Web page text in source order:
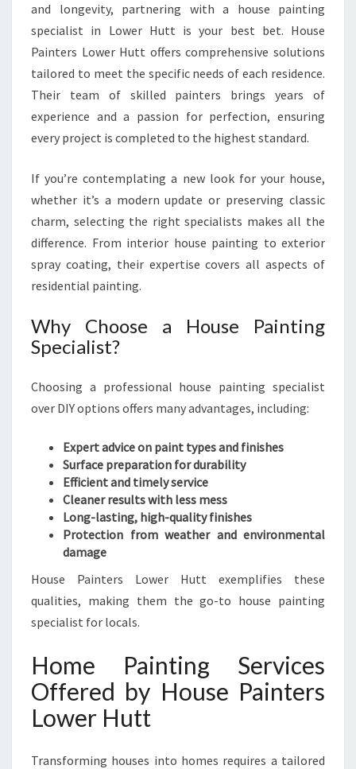
O
M
E
S
I
O
E
R
U
T
T
and longevity, partnering with a house painting
specialist in Lower Hutt is your best bet. House
Painters Lower Hutt offers comprehensive solutions
tailored to meet the specific needs of each residence.
Their team of skilled painters brings years of
experience and a passion for perfection, ensuring
every project is completed to the highest standard.
If you’re contemplating a new look for your house,
whether it’s a modern update or preserving classic
charm, selecting the right specialists makes all the
difference. From interior house painting to exterior
spray coating, their expertise covers all aspects of
residential painting.
Why Choose a House Painting
Specialist?
Choosing a professional house painting specialist
over DIY options offers many advantages, including:
Expert advice on paint types and finishes
Surface preparation for durability
Efficient and timely service
Cleaner results with less mess
Long-lasting, high-quality finishes
Protection from weather and environmental
damage
House Painters Lower Hutt exemplifies these
qualities, making them the go-to house painting
specialist for locals.
Home Painting Services
Offered by House Painters
Lower Hutt
Transforming houses into homes requires a tailored